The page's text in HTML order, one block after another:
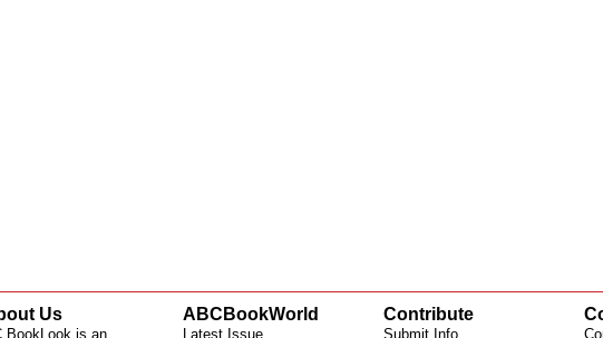
Us
BookLook is an
ABCBookWorld
Latest Issue
Contribute
Submit Info